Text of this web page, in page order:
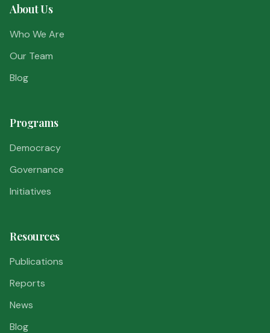
About Us
Who We Are
Our Team
Blog
Programs
Democracy
Governance
Initiatives
Resources
Publications
Reports
News
Blog